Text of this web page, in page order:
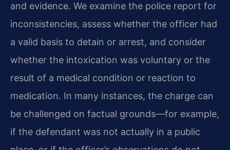
and evidence. We examine the police report for
inconsistencies, assess whether the officer had
a valid basis to detain or arrest, and consider
whether the intoxication was voluntary or the
result of a medical condition or reaction to
medication. In many instances, the charge can
be challenged on factual grounds—for example,
if the defendant was not actually in a public